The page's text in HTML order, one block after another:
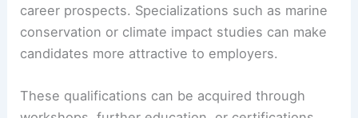
career prospects. Specializations such as marine
conservation or climate impact studies can make
candidates more attractive to employers.
These qualifications can be acquired through